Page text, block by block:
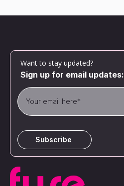
Want to stay updated?
Sign up for email updates: